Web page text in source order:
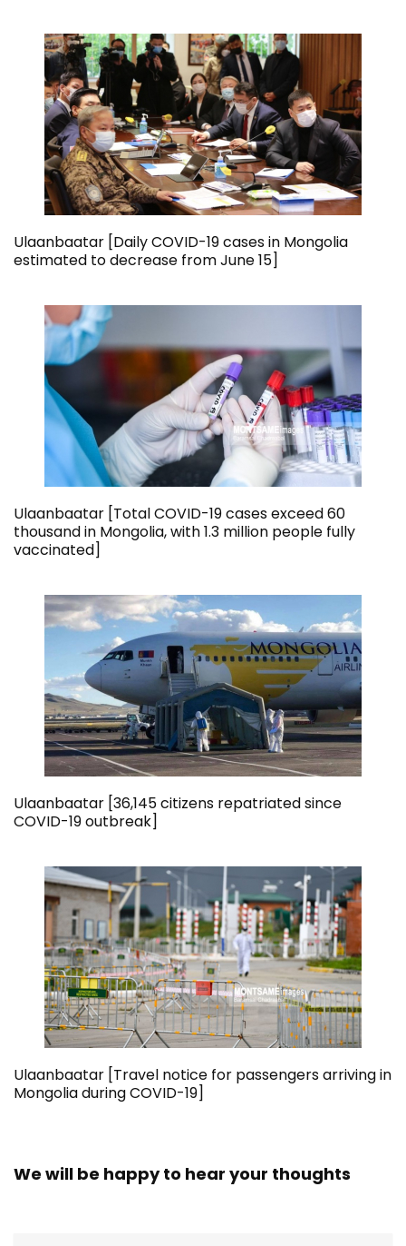
Ulaanbaatar [Daily COVID-19 cases in Mongolia
estimated to decrease from June 15]
Ulaanbaatar [Total COVID-19 cases exceed 60
thousand in Mongolia, with 1.3 million people fully
vaccinated]
Ulaanbaatar [36,145 citizens repatriated since
COVID-19 outbreak]
Ulaanbaatar [Travel notice for passengers arriving in
Mongolia during COVID-19]
We will be happy to hear your thoughts